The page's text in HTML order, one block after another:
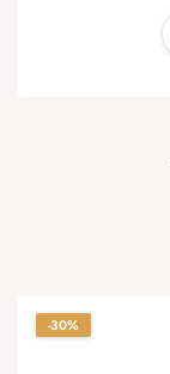
-30%